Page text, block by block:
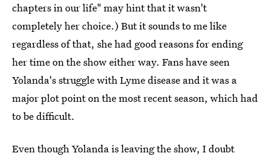
chapters in our life" may hint that it wasn't
completely her choice.) But it sounds to me like
regardless of that, she had good reasons for ending
her time on the show either way. Fans have seen
Yolanda's struggle with Lyme disease and it was a
major plot point on the most recent season, which had
to be difficult.
Even though Yolanda is leaving the show, I doubt